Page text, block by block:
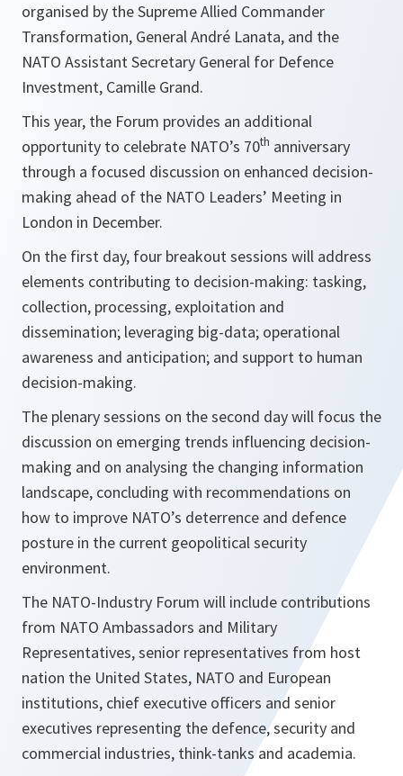
organised by the Supreme Allied Commander
Transformation, General André Lanata, and the
NATO Assistant Secretary General for Defence
Investment, Camille Grand.
This year, the Forum provides an additional
opportunity to celebrate NATO’s 70th anniversary
through a focused discussion on enhanced decision-
making ahead of the NATO Leaders’ Meeting in
London in December.
On the first day, four breakout sessions will address
elements contributing to decision-making: tasking,
collection, processing, exploitation and
dissemination; leveraging big-data; operational
awareness and anticipation; and support to human
decision-making.
The plenary sessions on the second day will focus the
discussion on emerging trends influencing decision-
making and on analysing the changing information
landscape, concluding with recommendations on
how to improve NATO’s deterrence and defence
posture in the current geopolitical security
environment.
The NATO-Industry Forum will include contributions
from NATO Ambassadors and Military
Representatives, senior representatives from host
nation the United States, NATO and European
institutions, chief executive officers and senior
executives representing the defence, security and
commercial industries, think-tanks and academia.